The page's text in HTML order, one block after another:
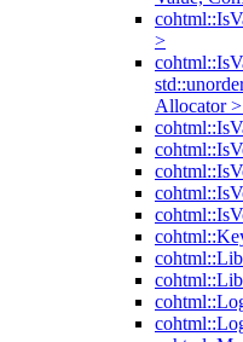
>
Allocator